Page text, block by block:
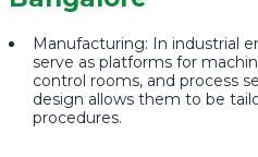
Manufacturing: In industrial
serve as platforms for
control rooms, and process
design allows them to be
procedures.